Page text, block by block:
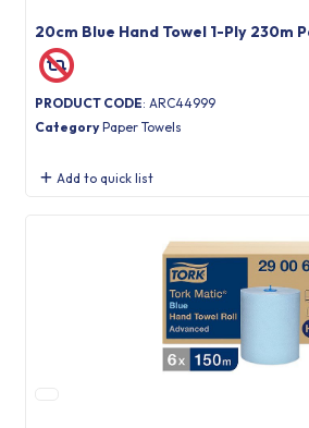
20cm Blue Hand Towel 1-Ply 230m
PRODUCT CODE: ARC44999
Category Paper Towels
Add to quick list